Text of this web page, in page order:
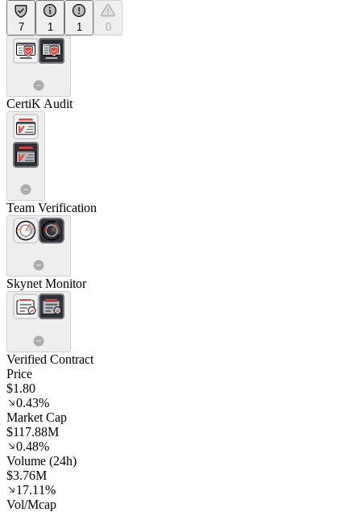
7 1 1 0
CertiK Audit
Team Verification
Skynet Monitor
Verified Contract
Price
$1.80
0.43%
Market Cap
$117.88M
0.48%
Volume (24h)
$3.76M
17.11%
Vol/Mcap